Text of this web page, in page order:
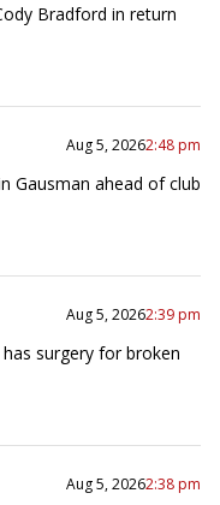
Bradford in return
Aug 5, 20262:48 pm
Gausman ahead of club
Aug 5, 20262:39 pm
has surgery for broken
Aug 5, 20262:38 pm